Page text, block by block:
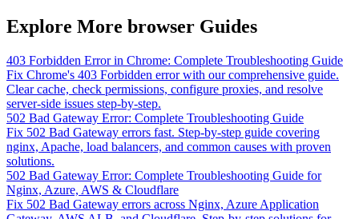
Explore More browser Guides
403 Forbidden Error in Chrome: Complete Troubleshooting Guide
Fix Chrome's 403 Forbidden error with our comprehensive guide.
Clear cache, check permissions, configure proxies, and resolve
server-side issues step-by-step.
502 Bad Gateway Error: Complete Troubleshooting Guide
Fix 502 Bad Gateway errors fast. Step-by-step guide covering
nginx, Apache, load balancers, and common causes with proven
solutions.
502 Bad Gateway Error: Complete Troubleshooting Guide for
Nginx, Azure, AWS & Cloudflare
Fix 502 Bad Gateway errors across Nginx, Azure Application